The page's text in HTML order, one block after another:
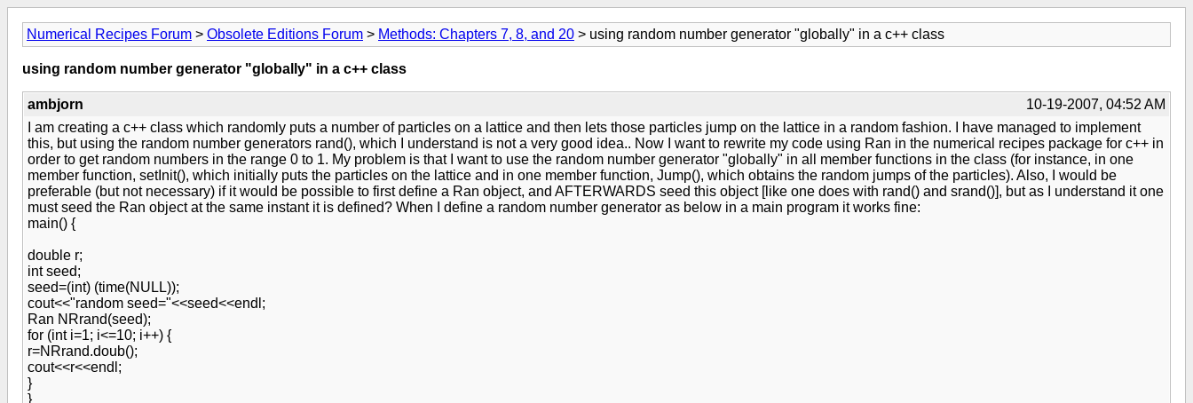
Numerical Recipes Forum > Obsolete Editions Forum > Methods: Chapters 7, 8, and 20 > using random number generator "globally" in a c++ class
using random number generator "globally" in a c++ class
ambjorn
10-19-2007, 04:52 AM
I am creating a c++ class which randomly puts a number of particles on a lattice and then lets those particles jump on the lattice in a random fashion. I have managed to implement
this, but using the random number generators rand(), which I understand is not a very good idea.. Now I want to rewrite my code using Ran in the numerical recipes package for c++ in
order to get random numbers in the range 0 to 1. My problem is that I want to use the random number generator "globally" in all member functions in the class (for instance, in one
member function, setInit(), which initially puts the particles on the lattice and in one member function, Jump(), which obtains the random jumps of the particles). Also, I would be
preferable (but not necessary) if it would be possible to first define a Ran object, and AFTERWARDS seed this object [like one does with rand() and srand()], but as I understand it one
must seed the Ran object at the same instant it is defined? When I define a random number generator as below in a main program it works fine:
main() {
double r;
int seed;
seed=(int) (time(NULL));
cout<<"random seed="<<seed<<endl;
Ran NRrand(seed);
for (int i=1; i<=10; i++) {
r=NRrand.doub();
cout<<r<<endl;
}
}